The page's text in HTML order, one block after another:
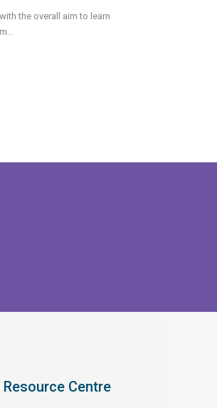
the overall aim to learn
...
Resource Centre